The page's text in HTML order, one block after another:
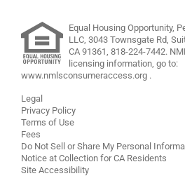
Equal Housing Opportunity,
LLC, 3043 Townsgate Rd,
CA 91361, 818-224-7442.
licensing information, go to:
www.nmlsconsumeraccess.org .
Legal
Privacy Policy
Terms of Use
Fees
Do Not Sell or Share My Personal
Notice at Collection for CA Residents
Site Accessibility